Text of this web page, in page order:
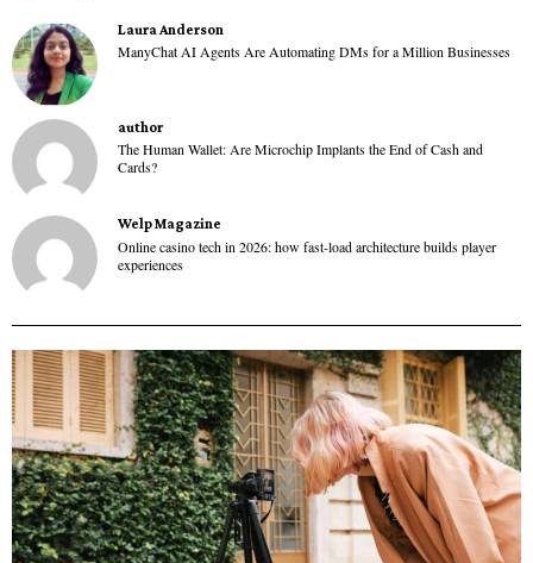
Laura Anderson
ManyChat AI Agents Are Automating DMs for a Million Businesses
author
The Human Wallet: Are Microchip Implants the End of Cash and
Cards?
Welp Magazine
Online casino tech in 2026: how fast-load architecture builds player
experiences